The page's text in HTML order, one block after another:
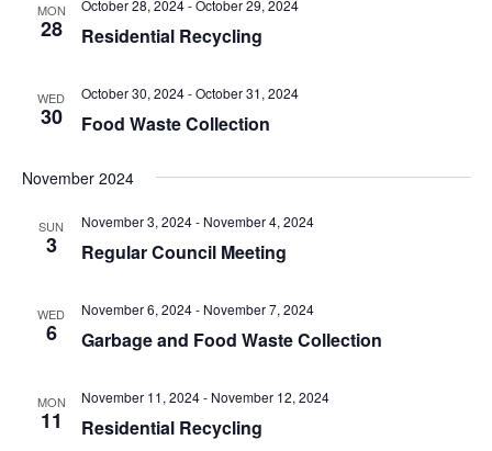
i
MON
28 Residential Recycling
October 28, 2024-October 29, 2024
WED
30 Food Waste Collection
October 30, 2024-October 31, 2024
November 2024
SUN
3 Regular Council Meeting
November 3, 2024- November 4, 2024
WED
6 Garbage and Food Waste Collection
November 6, 2024- November 7, 2024
MON
11 Residential Recycling
November 11, 2024- November 12, 2024